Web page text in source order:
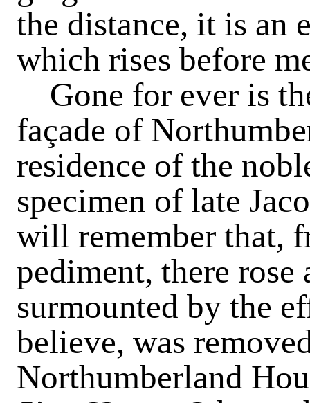
the distance, it is an
which rises before
Gone for ever is
façade of
residence of the
specimen of late
will remember that,
pediment, there rose
surmounted by the
believe, was
Northumberland